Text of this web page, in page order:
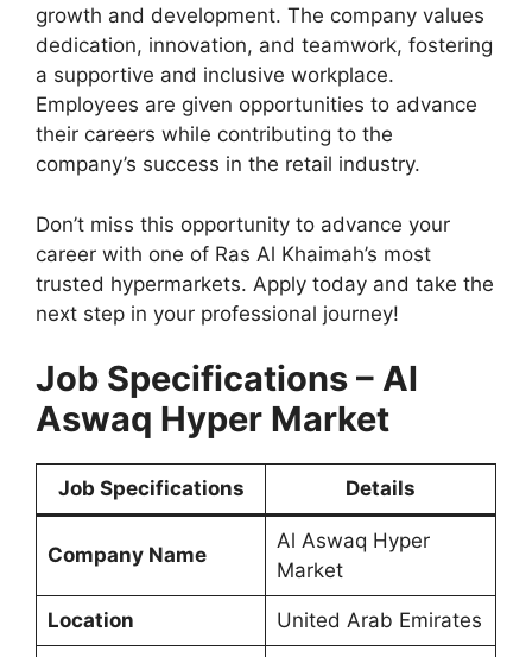
growth and development. The company values
dedication, innovation, and teamwork, fostering
a supportive and inclusive workplace.
Employees are given opportunities to advance
their careers while contributing to the
company’s success in the retail industry.
Don’t miss this opportunity to advance your
career with one of Ras Al Khaimah’s most
trusted hypermarkets. Apply today and take the
next step in your professional journey!
Job Specifications – Al
Aswaq Hyper Market
Job Specifications Details
Company Name
Al Aswaq Hyper
Market
Location United Arab Emirates